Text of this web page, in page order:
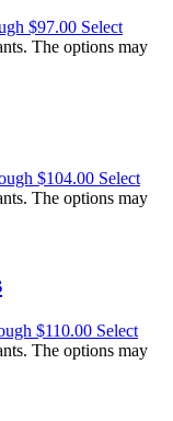
$97.00 Select
The options may
$104.00 Select
The options may
$110.00 Select
The options may